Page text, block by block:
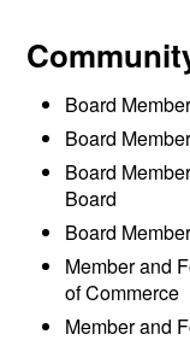
Board
Board
Board
Board
Board
Member and
of Commerce
Member and